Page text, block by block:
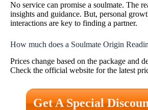
No service can promise a soulmate. The
insights and guidance. But, personal
interactions are key to finding a partner.
How much does a Soulmate Origin
Prices change based on the package and
Check the official website for the latest
Get A Special